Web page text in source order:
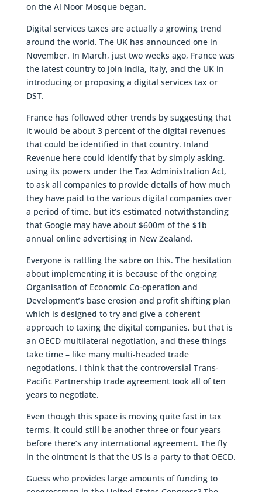
on the Al Noor Mosque began.
Digital services taxes are actually a growing trend
around the world. The UK has announced one in
November. In March, just two weeks ago, France was
the latest country to join India, Italy, and the UK in
introducing or proposing a digital services tax or
DST.
France has followed other trends by suggesting that
it would be about 3 percent of the digital revenues
that could be identified in that country. Inland
Revenue here could identify that by simply asking,
using its powers under the Tax Administration Act,
to ask all companies to provide details of how much
they have paid to the various digital companies over
a period of time, but it’s estimated notwithstanding
that Google may have about $600m of the $1b
annual online advertising in New Zealand.
Everyone is rattling the sabre on this. The hesitation
about implementing it is because of the ongoing
Organisation of Economic Co-operation and
Development’s base erosion and profit shifting plan
which is designed to try and give a coherent
approach to taxing the digital companies, but that is
an OECD multilateral negotiation, and these things
take time – like many multi-headed trade
negotiations. I think that the controversial Trans-
Pacific Partnership trade agreement took all of ten
years to negotiate.
Even though this space is moving quite fast in tax
terms, it could still be another three or four years
before there’s any international agreement. The fly
in the ointment is that the US is a party to that OECD.
Guess who provides large amounts of funding to